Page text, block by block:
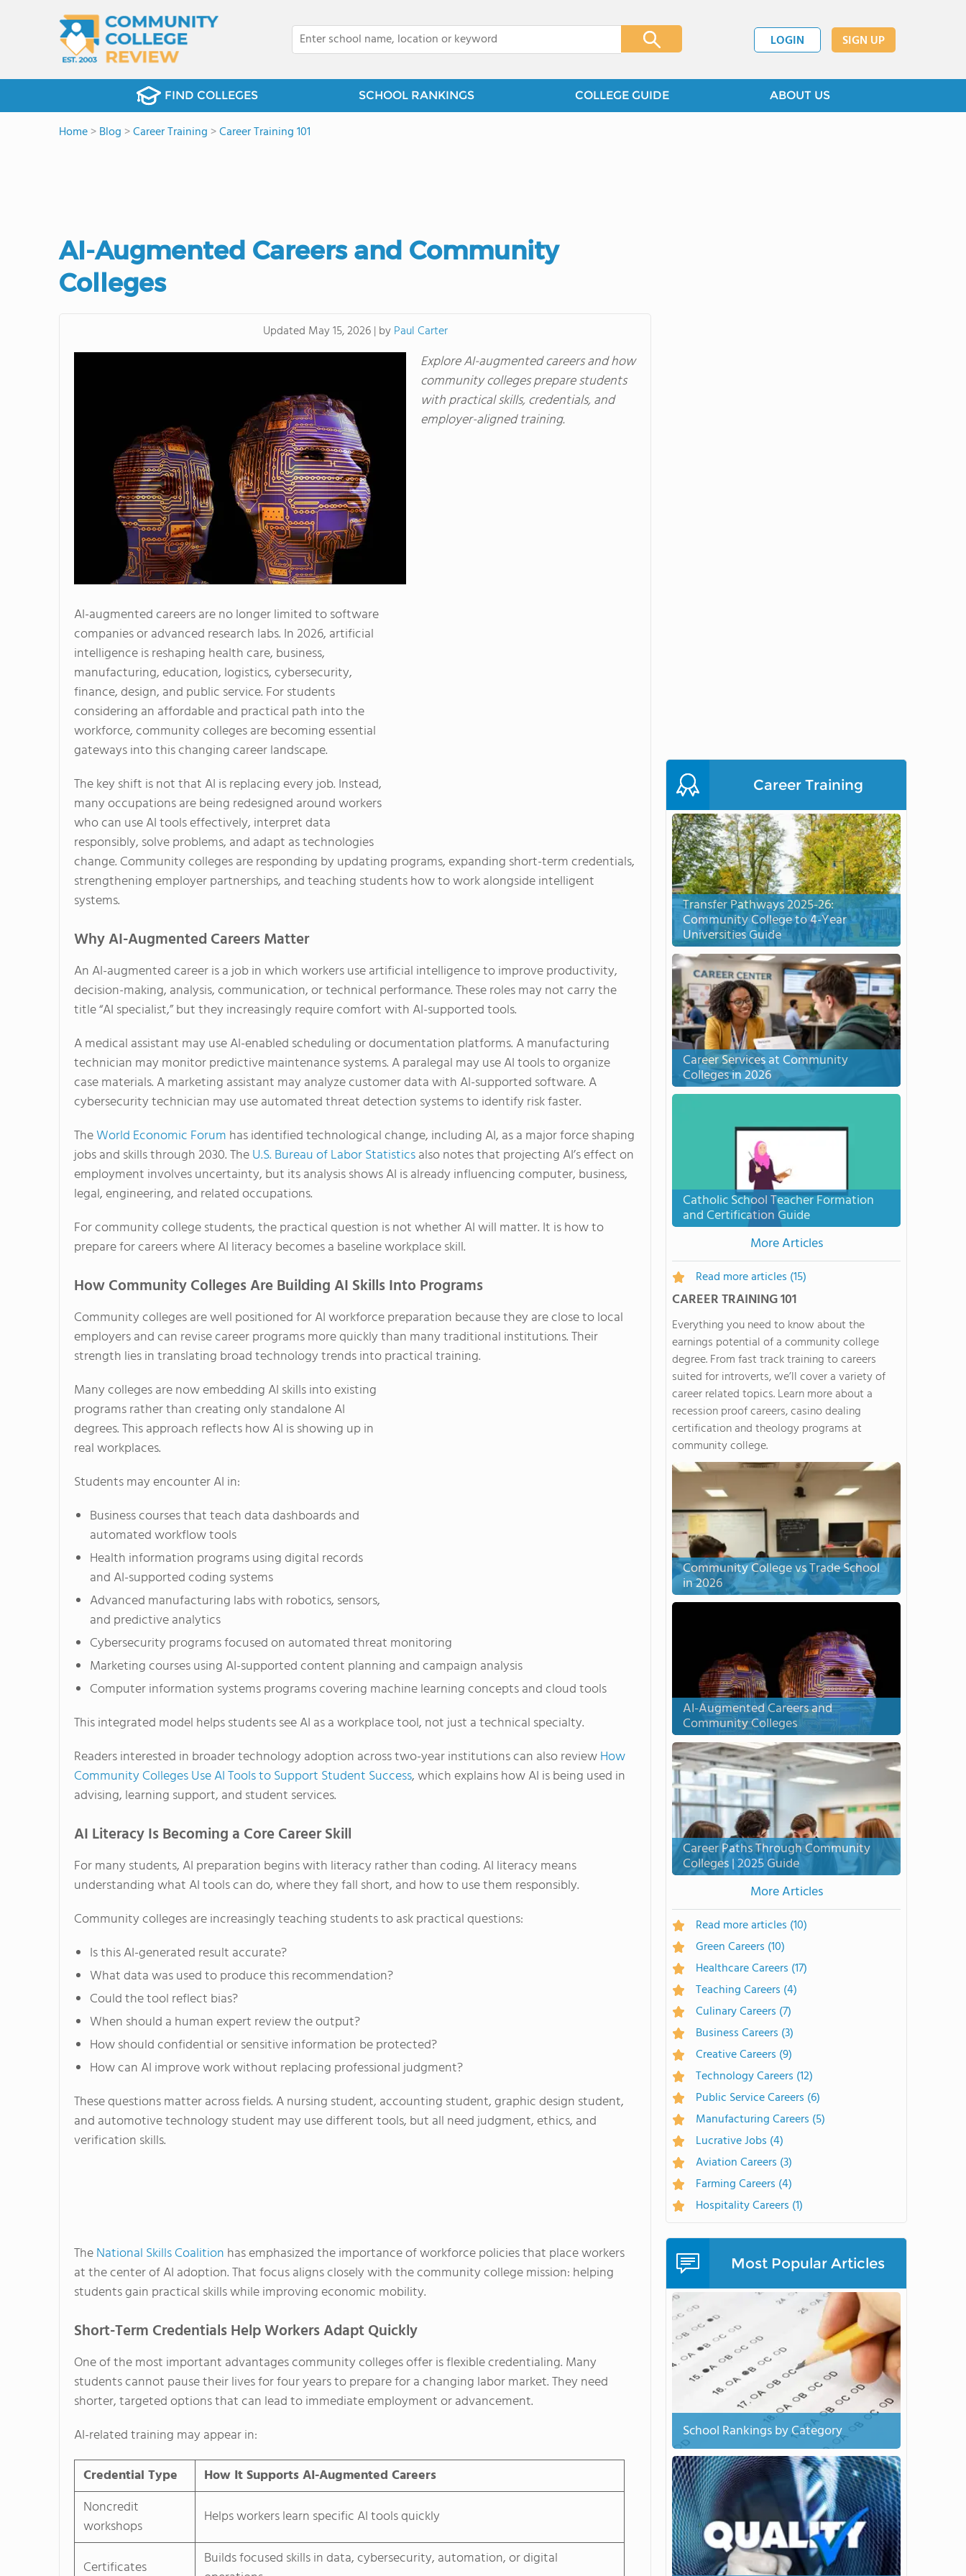
LOGIN SIGN UP
FIND COLLEGES SCHOOL RANKINGS COLLEGE GUIDE ABOUT US
Home>Blog >Career Training >Career Training 101
AI-Augmented Careers and Community
Colleges
Updated May 15, 2026 | byPaul Carter
Explore AI-augmented careers and how
community colleges prepare students
with practical skills, credentials, and
employer-aligned training.
AI-augmented careers are no longer limited to software
companies or advanced research labs. In 2026, artificial
intelligence is reshaping health care, business,
manufacturing, education, logistics, cybersecurity,
finance, design, and public service. For students
considering an affordable and practical path into the
workforce, community colleges are becoming essential
gateways into this changing career landscape.
The key shift is not that AI is replacing every job. Instead,
many occupations are being redesigned around workers
who can use AI tools effectively, interpret data
responsibly, solve problems, and adapt as technologies
change. Community colleges are responding by updating programs, expanding short-term credentials,
strengthening employer partnerships, and teaching students how to work alongside intelligent
systems.
Why AI-Augmented Careers Matter
An AI-augmented career is a job in which workers use artificial intelligence to improve productivity,
decision-making, analysis, communication, or technical performance. These roles may not carry the
title “AI specialist,” but they increasingly require comfort with AI-supported tools.
A medical assistant may use AI-enabled scheduling or documentation platforms. A manufacturing
technician may monitor predictive maintenance systems. A paralegal may use AI tools to organize
case materials. A marketing assistant may analyze customer data with AI-supported software. A
cybersecurity technician may use automated threat detection systems to identify risk faster.
TheWorld Economic Forum has identified technological change, including AI, as a major force shaping
jobs and skills through 2030. TheU.S. Bureau of Labor Statisticsalso notes that projecting AI’s effect on
employment involves uncertainty, but its analysis shows AI is already influencing computer, business,
legal, engineering, and related occupations.
For community college students, the practical question is not whether AI will matter. It is how to
prepare for careers where AI literacy becomes a baseline workplace skill.
How Community Colleges Are Building AI Skills Into Programs
Community colleges are well positioned for AI workforce preparation because they are close to local
employers and can revise career programs more quickly than many traditional institutions. Their
strength lies in translating broad technology trends into practical training.
Many colleges are now embedding AI skills into existing
programs rather than creating only standalone AI
degrees. This approach reflects how AI is showing up in
real workplaces.
Students may encounter AI in:
Business courses that teach data dashboards and
automated workflow tools
Health information programs using digital records
and AI-supported coding systems
Advanced manufacturing labs with robotics, sensors,
and predictive analytics
Cybersecurity programs focused on automated threat monitoring
Marketing courses using AI-supported content planning and campaign analysis
Computer information systems programs covering machine learning concepts and cloud tools
This integrated model helps students see AI as a workplace tool, not just a technical specialty.
Readers interested in broader technology adoption across two-year institutions can also reviewHow
Community Colleges Use AI Tools to Support Student Success, which explains how AI is being used in
advising, learning support, and student services.
AI Literacy Is Becoming a Core Career Skill
For many students, AI preparation begins with literacy rather than coding. AI literacy means
understanding what AI tools can do, where they fall short, and how to use them responsibly.
Community colleges are increasingly teaching students to ask practical questions:
Is this AI-generated result accurate?
What data was used to produce this recommendation?
Could the tool reflect bias?
When should a human expert review the output?
How should confidential or sensitive information be protected?
How can AI improve work without replacing professional judgment?
These questions matter across fields. A nursing student, accounting student, graphic design student,
and automotive technology student may use different tools, but all need judgment, ethics, and
verification skills.
TheNational Skills Coalition has emphasized the importance of workforce policies that place workers
at the center of AI adoption. That focus aligns closely with the community college mission: helping
students gain practical skills while improving economic mobility.
Short-Term Credentials Help Workers Adapt Quickly
One of the most important advantages community colleges offer is flexible credentialing. Many
students cannot pause their lives for four years to prepare for a changing labor market. They need
shorter, targeted options that can lead to immediate employment or advancement.
AI-related training may appear in:
Credential Type
How It Supports AI-Augmented Careers
Noncredit
workshops
Helps workers learn specific AI tools quickly
Certificates
Builds focused skills in data, cybersecurity, automation, or digital
Career Training
Transfer Pathways 2025-26:
Community College to 4-Year
Universities Guide
Career Services at Community
Colleges in 2026
Catholic School Teacher Formation
and Certification Guide
More Articles
Read more articles (15)
CAREER TRAINING 101
Everything you need to know about the
earnings potential of a community college
degree. From fast track training to careers
suited for introverts, we’ll cover a variety of
career related topics. Learn more about a
recession proof careers, casino dealing
certification and theology programs at
community college.
Community College vs Trade School
in 2026
AI-Augmented Careers and
Community Colleges
Career Paths Through Community
Colleges | 2025 Guide
More Articles
Read more articles (10)
Green Careers (10)
Healthcare Careers (17)
Teaching Careers (4)
Culinary Careers (7)
Business Careers (3)
Creative Careers (9)
Technology Careers (12)
Public Service Careers (6)
Manufacturing Careers (5)
Lucrative Jobs (4)
Aviation Careers (3)
Farming Careers (4)
Hospitality Careers (1)
Most Popular Articles
School Rankings by Category